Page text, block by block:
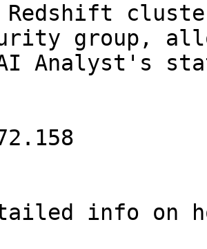
group,
Analyst's
info on